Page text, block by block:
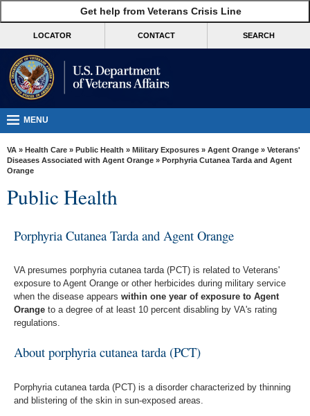
VA
Benefits
Burials &
VA
Media
Contact
Us
Get help from Veterans Crisis Line
LOCATOR CONTACT SEARCH
MENU
VA » Health Care » Public Health » Military Exposures » Agent Orange » Veterans'
Diseases Associated with Agent Orange » Porphyria Cutanea Tarda and Agent
Orange
Public Health
Porphyria Cutanea Tarda and Agent Orange
VA presumes porphyria cutanea tarda (PCT) is related to Veterans'
exposure to Agent Orange or other herbicides during military service
when the disease appears within one year of exposure to Agent
Orange to a degree of at least 10 percent disabling by VA's rating
regulations.
About porphyria cutanea tarda (PCT)
Porphyria cutanea tarda (PCT) is a disorder characterized by thinning
and blistering of the skin in sun-exposed areas.